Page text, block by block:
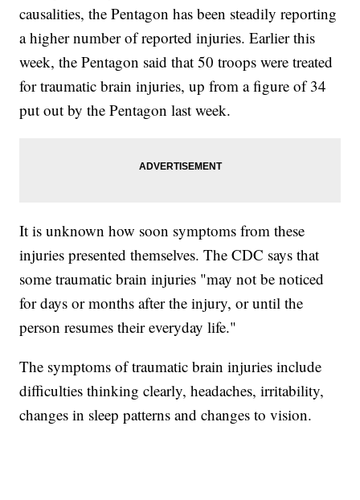
causalities, the Pentagon has been steadily reporting
a higher number of reported injuries. Earlier this
week, the Pentagon said that 50 troops were treated
for traumatic brain injuries, up from a figure of 34
put out by the Pentagon last week.
It is unknown how soon symptoms from these
injuries presented themselves. The CDC says that
some traumatic brain injuries "may not be noticed
for days or months after the injury, or until the
person resumes their everyday life."
The symptoms of traumatic brain injuries include
difficulties thinking clearly, headaches, irritability,
changes in sleep patterns and changes to vision.